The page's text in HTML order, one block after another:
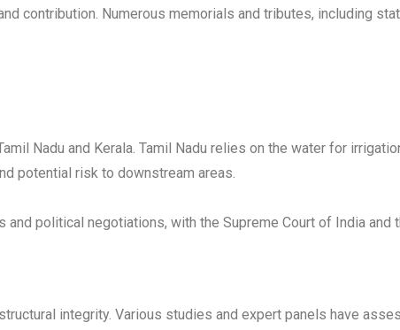
contribution. Numerous memorials and tributes, including
Nadu and Kerala. Tamil Nadu relies on the water for
potential risk to downstream areas.
political negotiations, with the Supreme Court of India and
integrity. Various studies and expert panels have